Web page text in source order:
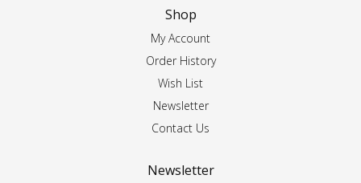
Shop
My Account
Order History
Wish List
Newsletter
Contact Us
Newsletter